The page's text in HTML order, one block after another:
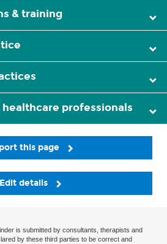
& training
professionals
this page
Edit details
is submitted by consultants, therapists and
by these third parties to be correct and